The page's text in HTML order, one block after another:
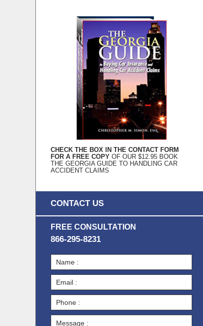
CHECK THE BOX IN THE CONTACT FORM
FOR A FREE COPY OF OUR $12.95 BOOK
THE GEORGIA GUIDE TO HANDLING CAR
ACCIDENT CLAIMS
CONTACT US
FREE CONSULTATION
866-295-8231